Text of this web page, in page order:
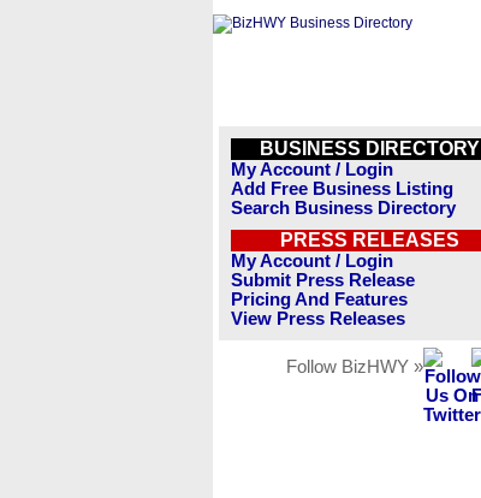
BUSINESS DIRECTORY
My Account / Login
Add Free Business Listing
Search Business Directory
PRESS RELEASES
My Account / Login
Submit Press Release
Pricing And Features
View Press Releases
Follow BizHWY »